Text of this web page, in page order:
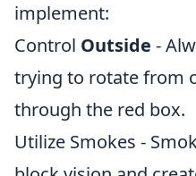
implement:
Control Outside -
trying to rotate from
through the red box.
Utilize Smokes -